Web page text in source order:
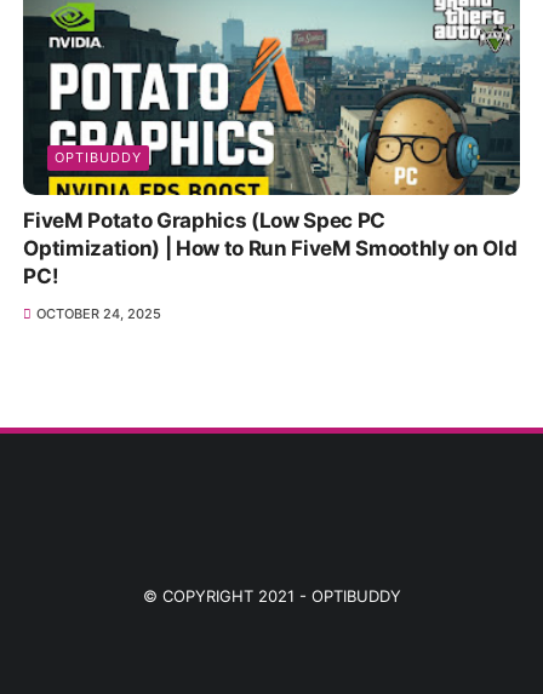
OPTIBUDDY
FiveM Potato Graphics (Low Spec PC
Optimization) | How to Run FiveM Smoothly on Old
PC!
OCTOBER 24, 2025
© COPYRIGHT 2021 - OPTIBUDDY